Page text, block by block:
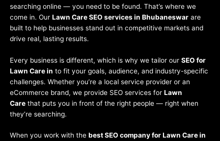
searching online — you need to be found. That’s where we
come in. Our Lawn Care SEO services in Bhubaneswar are
built to help businesses stand out in competitive markets and
drive real, lasting results.
Every business is different, which is why we tailor our SEO for
Lawn Care in to fit your goals, audience, and industry-specific
challenges. Whether you’re a local service provider or an
eCommerce brand, we provide SEO services for Lawn
Care that puts you in front of the right people — right when
they’re searching.
When you work with the best SEO company for Lawn Care in